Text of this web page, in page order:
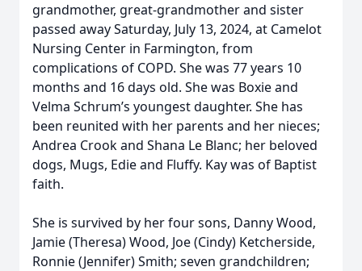
grandmother, great-grandmother and sister
passed away Saturday, July 13, 2024, at Camelot
Nursing Center in Farmington, from
complications of COPD. She was 77 years 10
months and 16 days old. She was Boxie and
Velma Schrum’s youngest daughter. She has
been reunited with her parents and her nieces;
Andrea Crook and Shana Le Blanc; her beloved
dogs, Mugs, Edie and Fluffy. Kay was of Baptist
faith.
She is survived by her four sons, Danny Wood,
Jamie (Theresa) Wood, Joe (Cindy) Ketcherside,
Ronnie (Jennifer) Smith; seven grandchildren;